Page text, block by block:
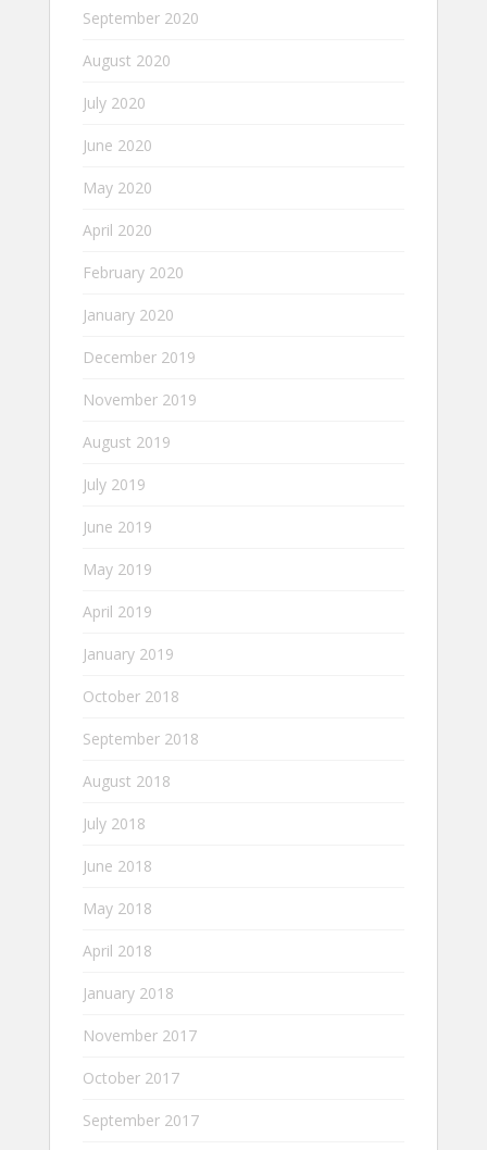
September 2020
August 2020
July 2020
June 2020
May 2020
April 2020
February 2020
January 2020
December 2019
November 2019
August 2019
July 2019
June 2019
May 2019
April 2019
January 2019
October 2018
September 2018
August 2018
July 2018
June 2018
May 2018
April 2018
January 2018
November 2017
October 2017
September 2017